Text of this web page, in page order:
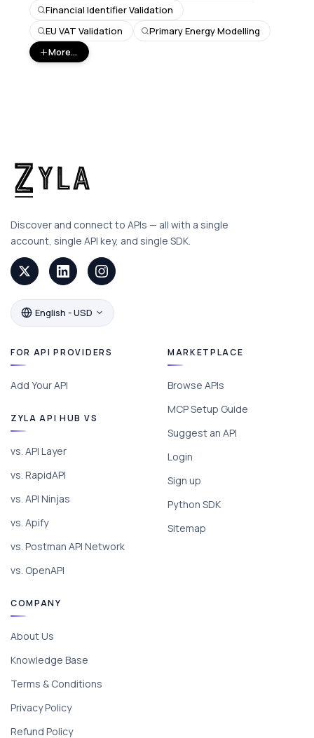
Financial Identifier Validation
EU VAT Validation
Primary Energy Modelling
More...
Discover and connect to APIs — all with a single
account, single API key, and single SDK.
English - USD
FOR API PROVIDERS
Add Your API
ZYLA API HUB VS
vs. API Layer
vs. RapidAPI
vs. API Ninjas
vs. Apify
vs. Postman API Network
vs. OpenAPI
MARKETPLACE
Browse APIs
MCP Setup Guide
Suggest an API
Login
Sign up
Python SDK
Sitemap
COMPANY
About Us
Knowledge Base
Terms & Conditions
Privacy Policy
Refund Policy